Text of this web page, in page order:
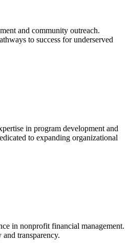
and community outreach.
to success for underserved
in program development and
to expanding organizational
in nonprofit financial management.
transparency.